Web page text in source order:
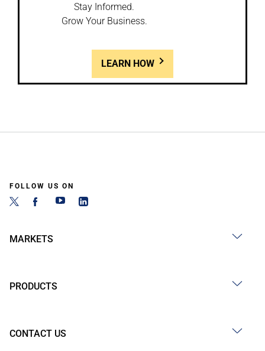
Stay Informed.
Grow Your Business.
LEARN HOW
FOLLOW US ON
MARKETS
PRODUCTS
CONTACT US